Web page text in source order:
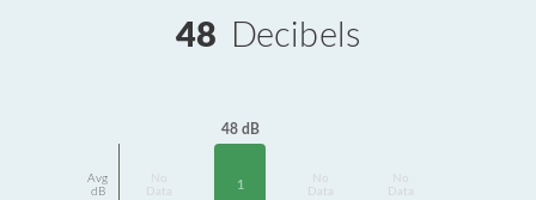
48 Decibels
Avg
dB
Data
48 dB
1
Data
Data